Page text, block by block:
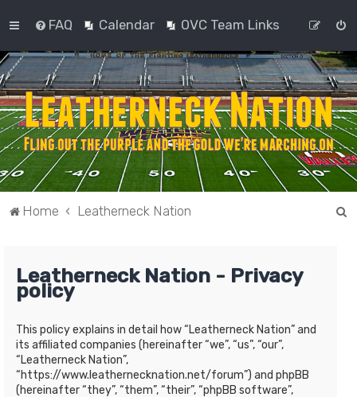
FAQ Calendar OVC Team Links
Home Leatherneck Nation
Leatherneck Nation - Privacy
policy
This policy explains in detail how “Leatherneck Nation” and
its affiliated companies (hereinafter “we”, “us”, “our”,
“Leatherneck Nation”,
“https://www.leathernecknation.net/forum”) and phpBB
(hereinafter “they”, “them”, “their”, “phpBB software”,